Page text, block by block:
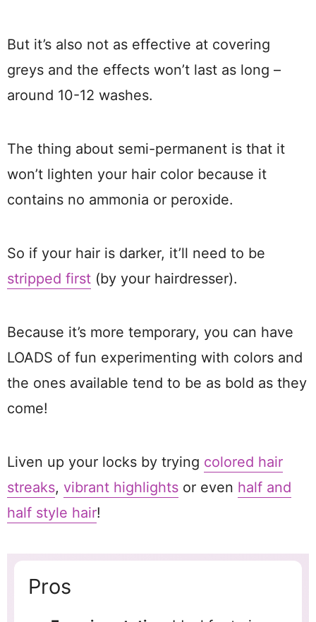
But it’s also not as effective at covering
greys and the effects won’t last as long –
around 10-12 washes.
The thing about semi-permanent is that it
won’t lighten your hair color because it
contains no ammonia or peroxide.
So if your hair is darker, it’ll need to be
stripped first (by your hairdresser).
Because it’s more temporary, you can have
LOADS of fun experimenting with colors and
the ones available tend to be as bold as they
come!
Liven up your locks by trying colored hair
streaks, vibrant highlights or even half and
half style hair!
Pros